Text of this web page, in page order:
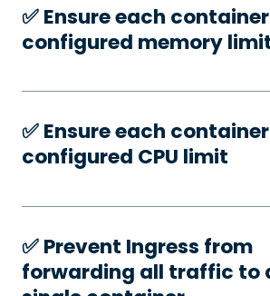
✅️ Ensure each
configured memory
✅️ Ensure each
configured CPU limit
✅️ Prevent Ingress from
forwarding all traffic to